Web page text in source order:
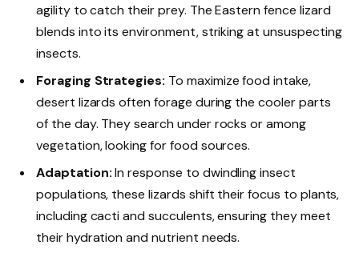
agility to catch their prey. The Eastern fence lizard
blends into its environment, striking at unsuspecting
insects.
Foraging Strategies: To maximize food intake,
desert lizards often forage during the cooler parts
of the day. They search under rocks or among
vegetation, looking for food sources.
Adaptation:In response to dwindling insect
populations, these lizards shift their focus to plants,
including cacti and succulents, ensuring they meet
their hydration and nutrient needs.